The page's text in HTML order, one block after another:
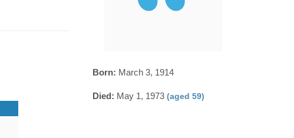
Born: March 3, 1914
Died: May 1, 1973 (aged 59)